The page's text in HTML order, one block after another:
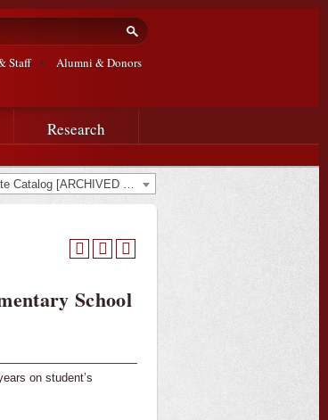
form
Staff Alumni & Donors
Research
2024-2025 Undergraduate and Graduate Catalog [ARCHIVED CATALOG]
School
on student’s